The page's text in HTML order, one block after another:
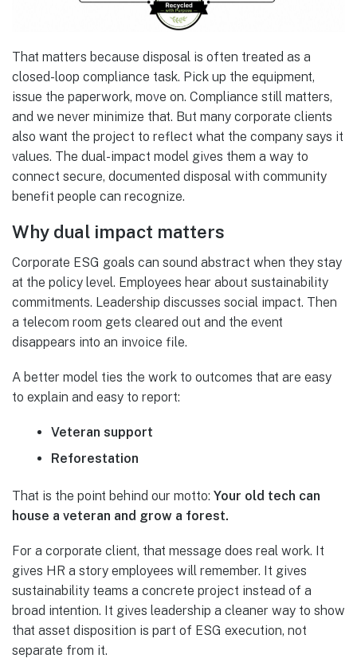
That matters because disposal is often treated as a
closed-loop compliance task. Pick up the equipment,
issue the paperwork, move on. Compliance still matters,
and we never minimize that. But many corporate clients
also want the project to reflect what the company says it
values. The dual-impact model gives them a way to
connect secure, documented disposal with community
benefit people can recognize.
Why dual impact matters
Corporate ESG goals can sound abstract when they stay
at the policy level. Employees hear about sustainability
commitments. Leadership discusses social impact. Then
a telecom room gets cleared out and the event
disappears into an invoice file.
A better model ties the work to outcomes that are easy
to explain and easy to report:
Veteran support
Reforestation
That is the point behind our motto: Your old tech can
house a veteran and grow a forest.
For a corporate client, that message does real work. It
gives HR a story employees will remember. It gives
sustainability teams a concrete project instead of a
broad intention. It gives leadership a cleaner way to show
that asset disposition is part of ESG execution, not
separate from it.